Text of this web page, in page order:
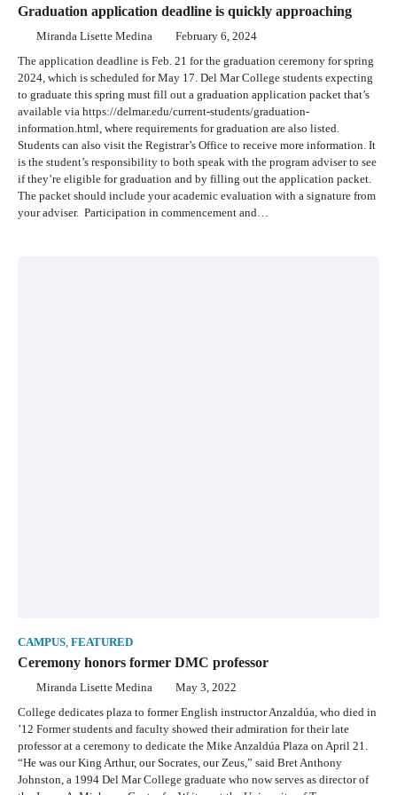
Graduation application deadline is quickly approaching
Miranda Lisette Medina February 6, 2024
The application deadline is Feb. 21 for the graduation ceremony for spring
2024, which is scheduled for May 17. Del Mar College students expecting
to graduate this spring must fill out a graduation application packet that’s
available via https://delmar.edu/current-students/graduation-
information.html, where requirements for graduation are also listed.
Students can also visit the Registrar’s Office to receive more information. It
is the student’s responsibility to both speak with the program adviser to see
if they’re eligible for graduation and by filling out the application packet.
The packet should include your academic evaluation with a signature from
your adviser. Participation in commencement and…
CAMPUS, FEATURED
Ceremony honors former DMC professor
Miranda Lisette Medina May 3, 2022
College dedicates plaza to former English instructor Anzaldúa, who died in
’12 Former students and faculty showed their admiration for their late
professor at a ceremony to dedicate the Mike Anzaldúa Plaza on April 21.
“He was our King Arthur, our Socrates, our Zeus,” said Bret Anthony
Johnston, a 1994 Del Mar College graduate who now serves as director of